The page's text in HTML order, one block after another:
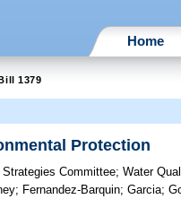
Home
1379
Protection
Strategies Committee;Water
; Fernandez-Barquin;Garcia;